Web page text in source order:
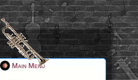
Main Menu